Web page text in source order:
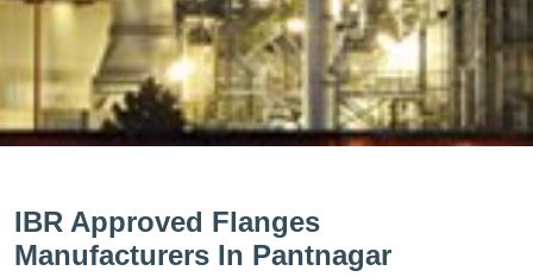
IBR Approved Flanges
Manufacturers In Pantnagar